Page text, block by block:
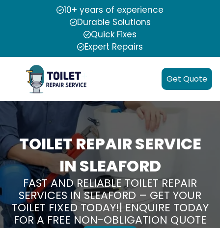
10+ years of experience
Durable Solutions
Quick Fixes
Expert Repairs
Get Quote
TOILET REPAIR SERVICE
IN SLEAFORD
FAST AND RELIABLE TOILET REPAIR
SERVICES IN SLEAFORD – GET YOUR
TOILET FIXED TODAY!| ENQUIRE TODAY
FOR A FREE NON-OBLIGATION QUOTE